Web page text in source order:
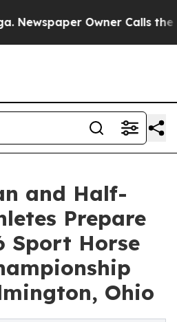
Owner Calls the
and Half-
Prepare
Sport Horse
Ohio